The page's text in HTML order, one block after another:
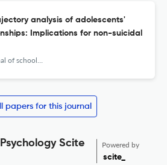
analysis of adolescents'
Implications for non-suicidal
school psychology
papers for this journal
Scite
Powered by
scite_